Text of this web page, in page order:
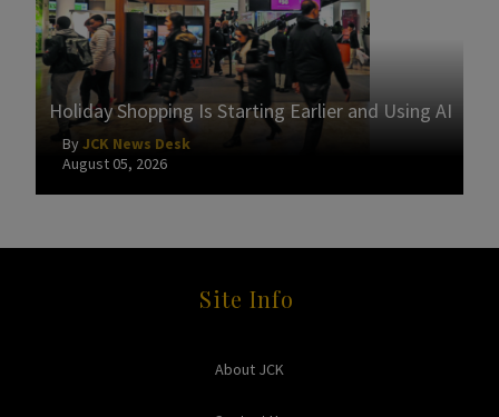
Holiday Shopping Is Starting Earlier and Using AI
ByJCK News Desk
August 05, 2026
Site Info
About JCK